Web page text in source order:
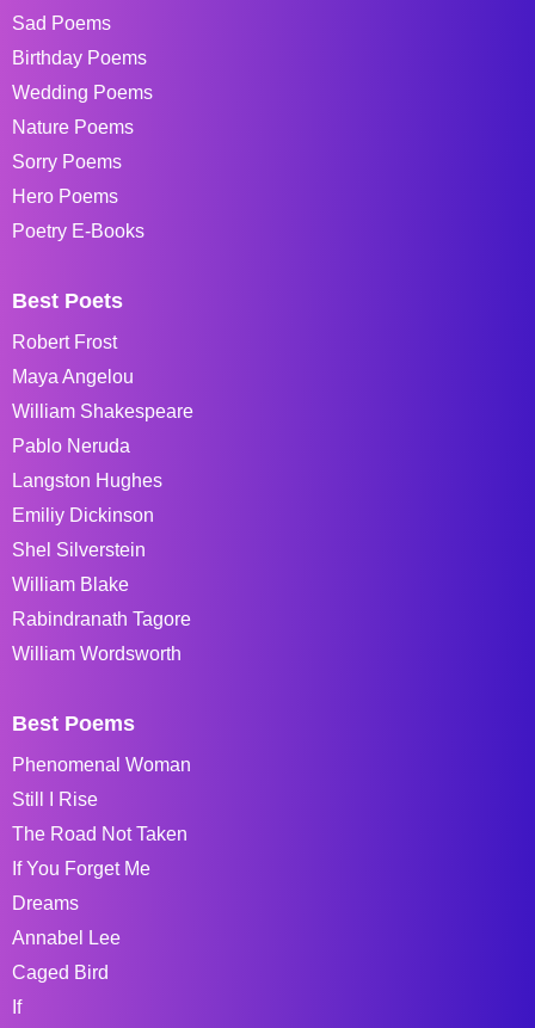
Sad Poems
Birthday Poems
Wedding Poems
Nature Poems
Sorry Poems
Hero Poems
Poetry E-Books
Best Poets
Robert Frost
Maya Angelou
William Shakespeare
Pablo Neruda
Langston Hughes
Emiliy Dickinson
Shel Silverstein
William Blake
Rabindranath Tagore
William Wordsworth
Best Poems
Phenomenal Woman
Still I Rise
The Road Not Taken
If You Forget Me
Dreams
Annabel Lee
Caged Bird
If